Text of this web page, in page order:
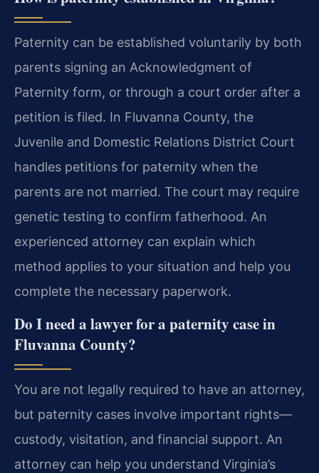
Paternity can be established voluntarily by both
parents signing an Acknowledgment of
Paternity form, or through a court order after a
petition is filed. In Fluvanna County, the
Juvenile and Domestic Relations District Court
handles petitions for paternity when the
parents are not married. The court may require
genetic testing to confirm fatherhood. An
experienced attorney can explain which
method applies to your situation and help you
complete the necessary paperwork.
Do I need a lawyer for a paternity case in
Fluvanna County?
You are not legally required to have an attorney,
but paternity cases involve important rights—
custody, visitation, and financial support. An
attorney can help you understand Virginia’s